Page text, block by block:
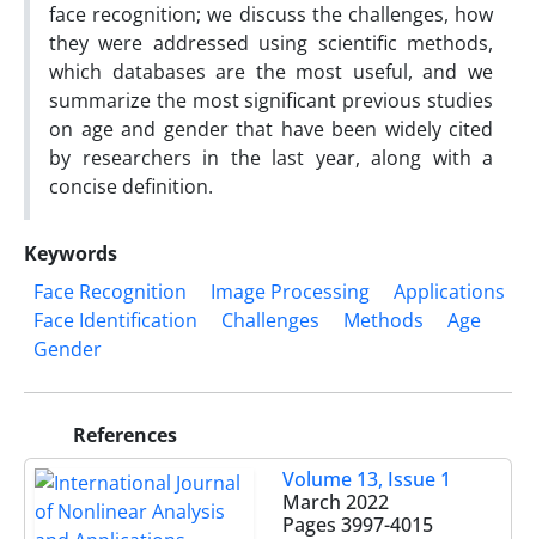
face recognition; we discuss the challenges, how
they were addressed using scientific methods,
which databases are the most useful, and we
summarize the most significant previous studies
on age and gender that have been widely cited
by researchers in the last year, along with a
concise definition.
Keywords
Face Recognition
Image Processing
Applications
Face Identification
Challenges Methods
Age
Gender
References
Volume 13, Issue 1
March 2022
Pages 3997-4015